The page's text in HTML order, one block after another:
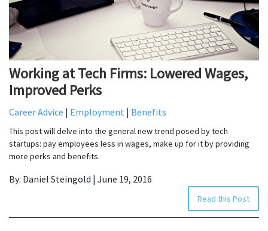
Working at Tech Firms: Lowered Wages,
Improved Perks
Career Advice | Employment | Benefits
This post will delve into the general new trend posed by tech
startups: pay employees less in wages, make up for it by providing
more perks and benefits.
By: Daniel Steingold | June 19, 2016
Read this Post